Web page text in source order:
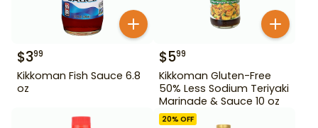
$399
Kikkoman Fish Sauce 6.8
oz
$599
Kikkoman Gluten-Free
50% Less Sodium Teriyaki
Marinade & Sauce 10 oz
20% OFF